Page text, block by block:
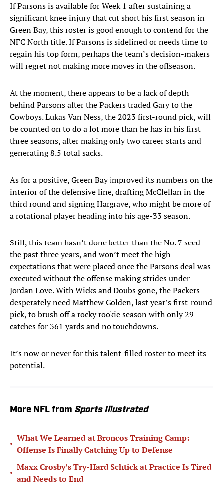
If Parsons is available for Week 1 after sustaining a
significant knee injury that cut short his first season in
Green Bay, this roster is good enough to contend for the
NFC North title. If Parsons is sidelined or needs time to
regain his top form, perhaps the team’s decision-makers
will regret not making more moves in the offseason.
At the moment, there appears to be a lack of depth
behind Parsons after the Packers traded Gary to the
Cowboys. Lukas Van Ness, the 2023 first-round pick, will
be counted on to do a lot more than he has in his first
three seasons, after making only two career starts and
generating 8.5 total sacks.
As for a positive, Green Bay improved its numbers on the
interior of the defensive line, drafting McClellan in the
third round and signing Hargrave, who might be more of
a rotational player heading into his age-33 season.
Still, this team hasn’t done better than the No. 7 seed
the past three years, and won’t meet the high
expectations that were placed once the Parsons deal was
executed without the offense making strides under
Jordan Love. With Wicks and Doubs gone, the Packers
desperately need Matthew Golden, last year’s first-round
pick, to brush off a rocky rookie season with only 29
catches for 361 yards and no touchdowns.
It’s now or never for this talent-filled roster to meet its
potential.
More NFL from Sports Illustrated
•
What We Learned at Broncos Training Camp:
Offense Is Finally Catching Up to Defense
•
Maxx Crosby’s Try-Hard Schtick at Practice Is Tired
and Needs to End